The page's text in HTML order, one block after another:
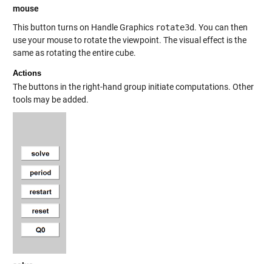
mouse
This button turns on Handle Graphics rotate3d. You can then
use your mouse to rotate the viewpoint. The visual effect is the
same as rotating the entire cube.
Actions
The buttons in the right-hand group initiate computations. Other
tools may be added.